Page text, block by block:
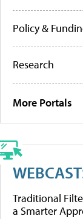
Policy &
Research
More Portals
Traditional
a Smarter